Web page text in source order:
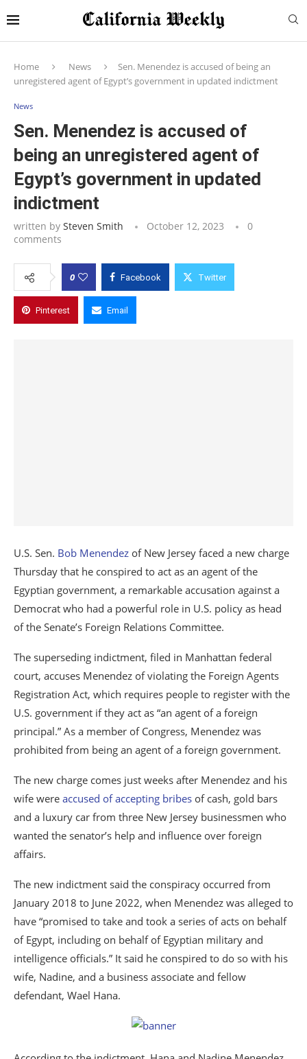
Home News
Sen. Menendez is accused of being an
unregistered agent of Egypt’s government in updated indictment
News
Sen. Menendez is accused of
being an unregistered agent of
Egypt’s government in updated
indictment
written by Steven Smith October 12, 2023
0
comments
0 Facebook Twitter
Pinterest Email
U.S. Sen. Bob Menendez of New Jersey faced a new charge
Thursday that he conspired to act as an agent of the
Egyptian government, a remarkable accusation against a
Democrat who had a powerful role in U.S. policy as head
of the Senate’s Foreign Relations Committee.
The superseding indictment, filed in Manhattan federal
court, accuses Menendez of violating the Foreign Agents
Registration Act, which requires people to register with the
U.S. government if they act as “an agent of a foreign
principal.” As a member of Congress, Menendez was
prohibited from being an agent of a foreign government.
The new charge comes just weeks after Menendez and his
wife were accused of accepting bribes of cash, gold bars
and a luxury car from three New Jersey businessmen who
wanted the senator’s help and influence over foreign
affairs.
The new indictment said the conspiracy occurred from
January 2018 to June 2022, when Menendez was alleged to
have “promised to take and took a series of acts on behalf
of Egypt, including on behalf of Egyptian military and
intelligence officials.” It said he conspired to do so with his
wife, Nadine, and a business associate and fellow
defendant, Wael Hana.